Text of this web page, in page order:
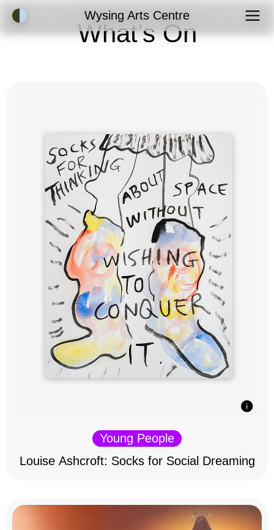
Accessibility ModeWysing Arts Centre
What’s On
Young People
Louise Ashcroft: Socks for Social Dreaming